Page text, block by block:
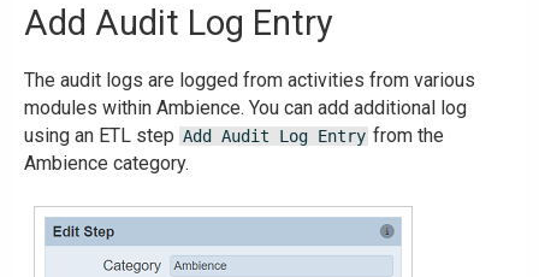
Add Audit Log Entry
The audit logs are logged from activities from various
modules within Ambience. You can add additional log
using an ETL step Add Audit Log Entry from the
Ambience category.